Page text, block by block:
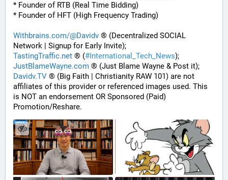
* Founder of RTB (Real Time Bidding)
* Founder of HFT (High Frequency Trading)
Withbrains.com/@Davidv ® (Decentralized SOCIAL
Network | Signup for Early Invite);
TastingTraffic.net ® (#International_Tech_News);
JustBlameWayne.com ® (Just Blame Wayne & Post it);
Davidv.TV ® (Big Faith | Christianity RAW 101) are not
affiliates of this provider or referenced images used. This
is NOT an endorsement OR Sponsored (Paid)
Promotion/Reshare.